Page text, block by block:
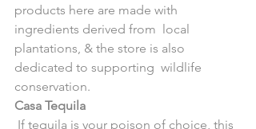
products here are made with
ingredients derived from  local
plantations, & the store is also
dedicated to supporting  wildlife
conservation.
Casa Tequila